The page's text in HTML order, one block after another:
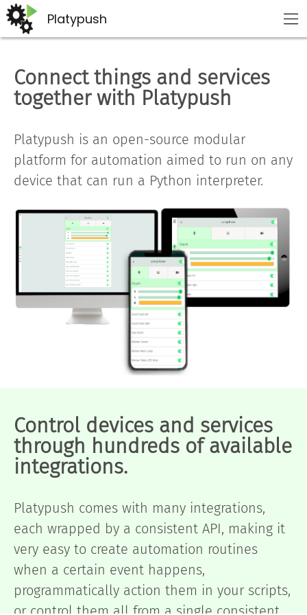
Platypush
Connect things and services
together with Platypush
Platypush is an open-source modular
platform for automation aimed to run on any
device that can run a Python interpreter.
Control devices and services
through hundreds of available
integrations.
Platypush comes with many integrations,
each wrapped by a consistent API, making it
very easy to create automation routines
when a certain event happens,
programmatically action them in your scripts,
or control them all from a single consistent